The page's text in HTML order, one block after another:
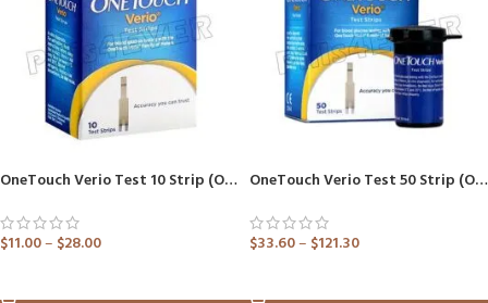
OneTouch Verio Test 10 Strip (Only Strips) (Healthcare Device)
$11.00– $28.00
OneTouch Verio Test 50 Strip (Only Strips) (Healthcare Device)
$33.60– $121.30